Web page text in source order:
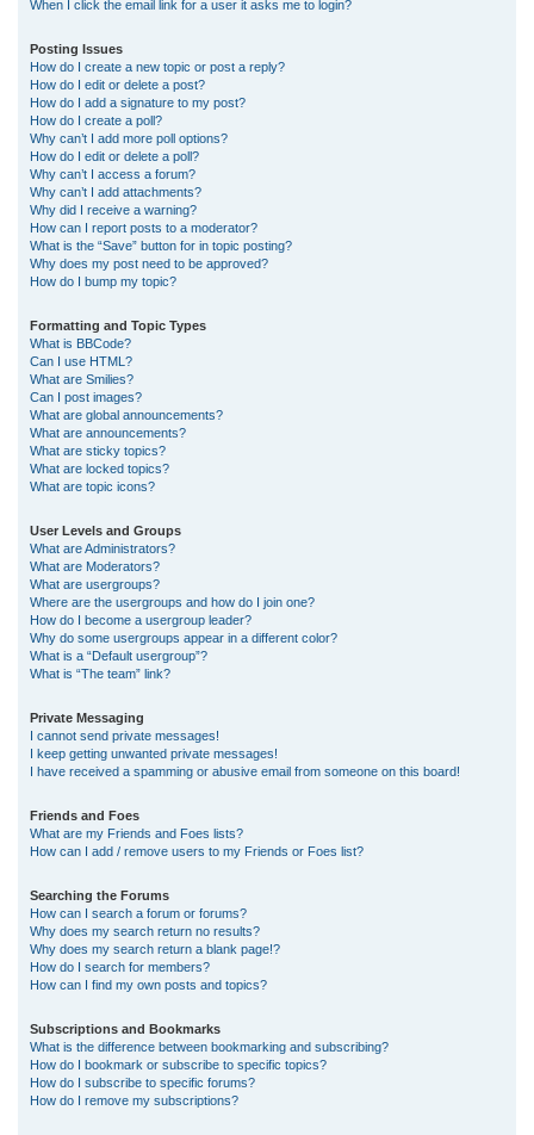
When I click the email link for a user it asks me to login?
Posting Issues
How do I create a new topic or post a reply?
How do I edit or delete a post?
How do I add a signature to my post?
How do I create a poll?
Why can’t I add more poll options?
How do I edit or delete a poll?
Why can’t I access a forum?
Why can’t I add attachments?
Why did I receive a warning?
How can I report posts to a moderator?
What is the “Save” button for in topic posting?
Why does my post need to be approved?
How do I bump my topic?
Formatting and Topic Types
What is BBCode?
Can I use HTML?
What are Smilies?
Can I post images?
What are global announcements?
What are announcements?
What are sticky topics?
What are locked topics?
What are topic icons?
User Levels and Groups
What are Administrators?
What are Moderators?
What are usergroups?
Where are the usergroups and how do I join one?
How do I become a usergroup leader?
Why do some usergroups appear in a different color?
What is a “Default usergroup”?
What is “The team” link?
Private Messaging
I cannot send private messages!
I keep getting unwanted private messages!
I have received a spamming or abusive email from someone on this board!
Friends and Foes
What are my Friends and Foes lists?
How can I add / remove users to my Friends or Foes list?
Searching the Forums
How can I search a forum or forums?
Why does my search return no results?
Why does my search return a blank page!?
How do I search for members?
How can I find my own posts and topics?
Subscriptions and Bookmarks
What is the difference between bookmarking and subscribing?
How do I bookmark or subscribe to specific topics?
How do I subscribe to specific forums?
How do I remove my subscriptions?